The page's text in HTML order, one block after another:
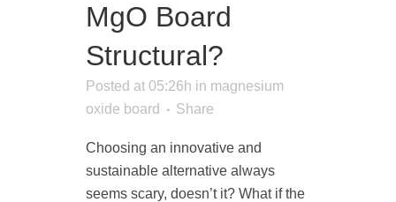
MgO Board
Structural?
Posted at 05:26h in magnesium
oxide board
Share
Choosing an innovative and
sustainable alternative always
seems scary, doesn’t it? What if the